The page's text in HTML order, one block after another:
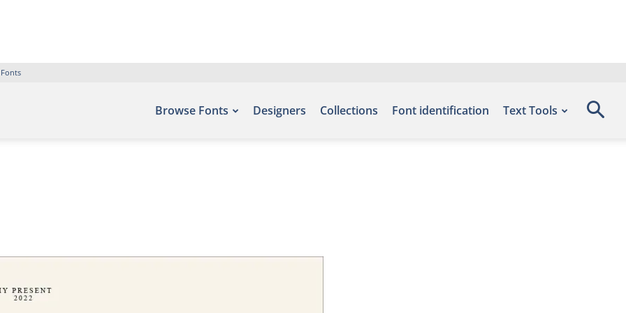
Browse Fonts Designers Collections Font identification Text Tools